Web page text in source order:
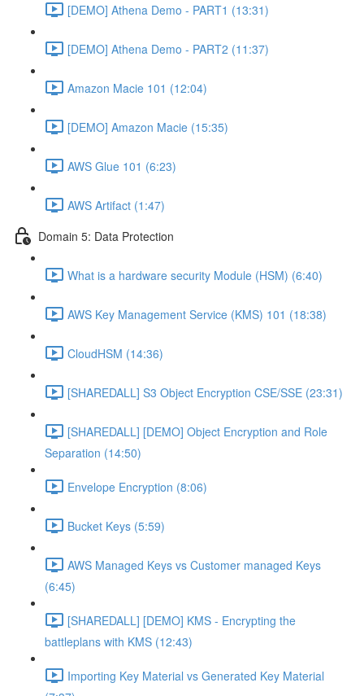
[DEMO] Athena Demo - PART1 (13:31)
[DEMO] Athena Demo - PART2 (11:37)
Amazon Macie 101 (12:04)
[DEMO] Amazon Macie (15:35)
AWS Glue 101 (6:23)
AWS Artifact (1:47)
Domain 5: Data Protection
What is a hardware security Module (HSM) (6:40)
AWS Key Management Service (KMS) 101 (18:38)
CloudHSM (14:36)
[SHAREDALL] S3 Object Encryption CSE/SSE (23:31)
[SHAREDALL] [DEMO] Object Encryption and Role
Separation (14:50)
Envelope Encryption (8:06)
Bucket Keys (5:59)
AWS Managed Keys vs Customer managed Keys
(6:45)
[SHAREDALL] [DEMO] KMS - Encrypting the
battleplans with KMS (12:43)
Importing Key Material vs Generated Key Material